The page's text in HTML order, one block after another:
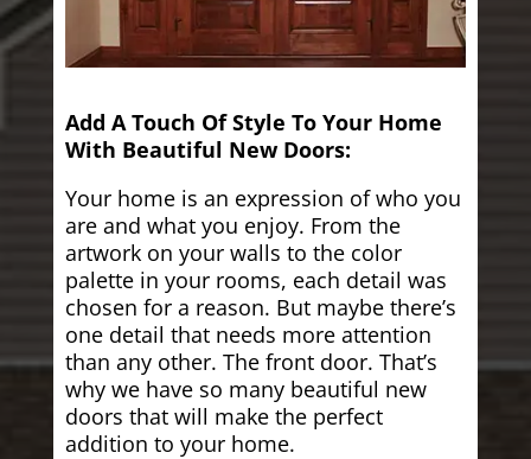
Add A Touch Of Style To Your Home
With Beautiful New Doors:
Your home is an expression of who you
are and what you enjoy. From the
artwork on your walls to the color
palette in your rooms, each detail was
chosen for a reason. But maybe there’s
one detail that needs more attention
than any other. The front door. That’s
why we have so many beautiful new
doors that will make the perfect
addition to your home.